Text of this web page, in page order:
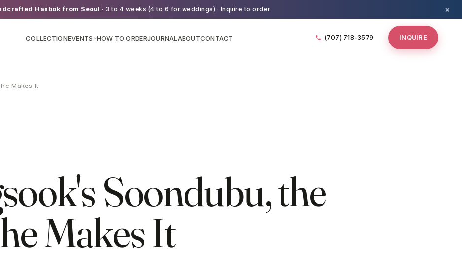
Hanbok from Seoul · 3 to 4 weeks (4 to 6 for weddings) · Inquire to order ×
COLLECTIONEVENTS ›HOW TO ORDERJOURNALABOUTCONTACT (707) 718-3579 INQUIRE
Makes It
Soondubu, the
Makes It